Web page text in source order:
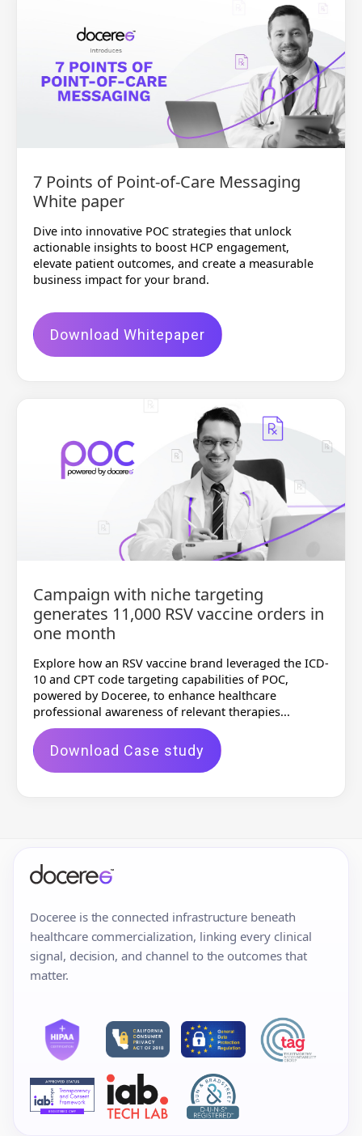
7 Points of Point-of-Care Messaging
White paper
Dive into innovative POC strategies that unlock
actionable insights to boost HCP engagement,
elevate patient outcomes, and create a measurable
business impact for your brand.
Download Whitepaper
Campaign with niche targeting
generates 11,000 RSV vaccine orders in
one month
Explore how an RSV vaccine brand leveraged the ICD-
10 and CPT code targeting capabilities of POC,
powered by Doceree, to enhance healthcare
professional awareness of relevant therapies...
Download Case study
Doceree is the connected infrastructure beneath
healthcare commercialization, linking every clinical
signal, decision, and channel to the outcomes that
matter.